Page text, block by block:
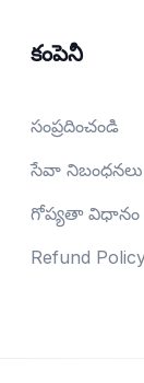
కంపెనీ
సంప్రదించండి
సేవా నిబంధనలు
గోప్యతా విధానం
Refund